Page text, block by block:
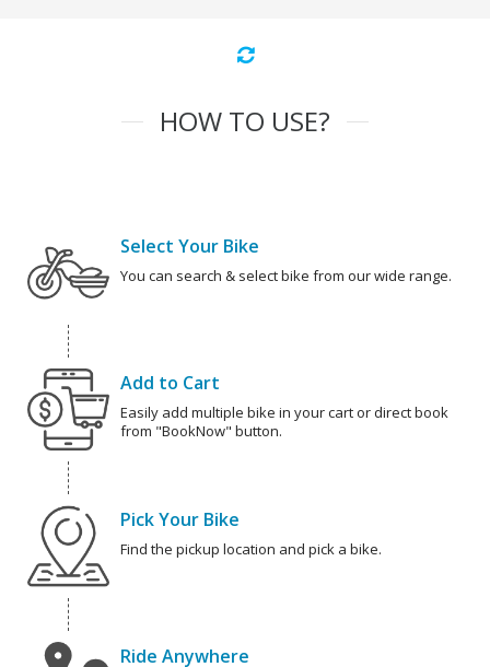
HOW TO USE?
Select Your Bike
You can search & select bike from our wide range.
Add to Cart
Easily add multiple bike in your cart or direct book
from "BookNow" button.
Pick Your Bike
Find the pickup location and pick a bike.
Ride Anywhere